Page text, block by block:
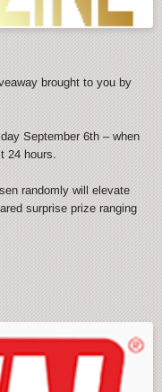
brought to you by
September 6th – when
24 hours.
randomly will elevate
surprise prize ranging